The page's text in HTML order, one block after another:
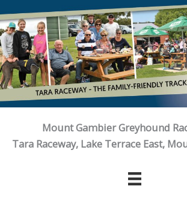
to
content
Mount Gambier Greyhound
Tara Raceway, Lake Terrace East,